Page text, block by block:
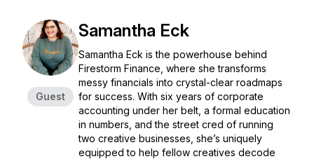
Guest
Samantha Eck
Samantha Eck is the powerhouse behind
Firestorm Finance, where she transforms
messy financials into crystal-clear roadmaps
for success. With six years of corporate
accounting under her belt, a formal education
in numbers, and the street cred of running
two creative businesses, she’s uniquely
equipped to help fellow creatives decode